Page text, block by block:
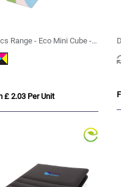
Range - Eco Mini Cube -
Mints
£ 2.03 Per Unit